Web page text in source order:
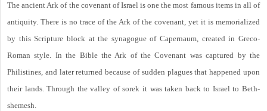
The ancient Ark of the covenant of Israel is one the most famous items in all of
antiquity. There is no trace of the Ark of the covenant, yet it is memorialized
by this Scripture block at the synagogue of Capernaum, created in Greco-
Roman style. In the Bible the Ark of the Covenant was captured by the
Philistines, and later returned because of sudden plagues that happened upon
their lands. Through the valley of sorek it was taken back to Israel to Beth-
shemesh.